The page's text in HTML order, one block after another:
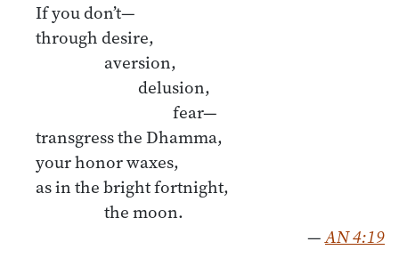
If you don’t—
through desire,
aversion,
delusion,
fear—
transgress the Dhamma,
your honor waxes,
as in the bright fortnight,
the moon.
—AN 4:19